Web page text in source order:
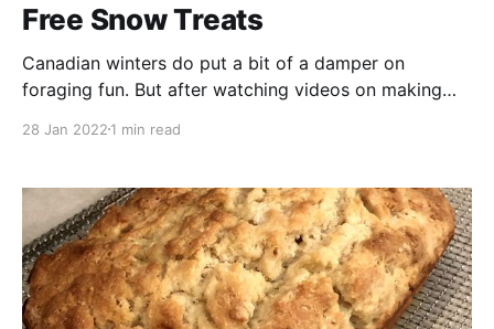
Free Snow Treats
Canadian winters do put a bit of a damper on
foraging fun. But after watching videos on making
great by the way, check her out if you don’t already
an abundant
28 Jan 2022 1 min read